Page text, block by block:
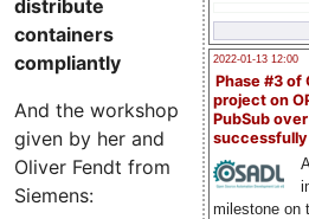
2022-01-13 12:00
Phase #3 of
project on
PubSub over
milestone on
distribute
containers
compliantly
And the workshop
given by her and
Oliver Fendt from
Siemens: